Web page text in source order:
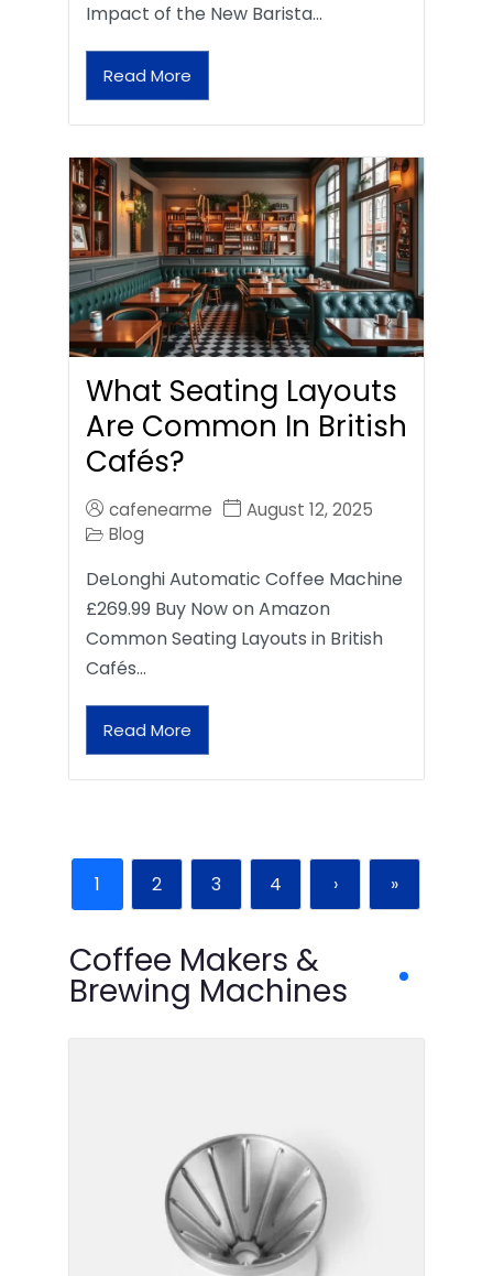
Impact of the New Barista…
Read More
What Seating Layouts
Are Common In British
Cafés?
cafenearme
August 12, 2025
Blog
DeLonghi Automatic Coffee Machine
£269.99 Buy Now on Amazon
Common Seating Layouts in British
Cafés…
Read More
1 2 3 4 › »
Coffee Makers &
Brewing Machines